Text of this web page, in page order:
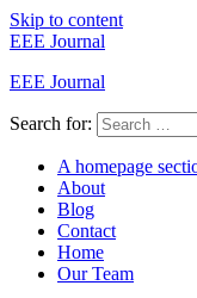
Skip to content
EEE Journal
EEE Journal
Search for:
A homepage
About
Blog
Contact
Home
Our Team